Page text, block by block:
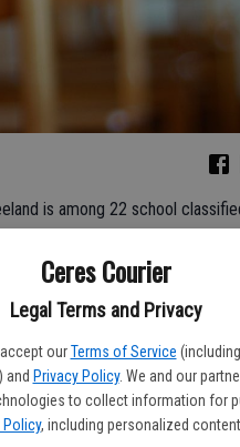
Ceres Courier
Legal Terms and Privacy
our Terms of Service
and Privacy Policy. We and our
to collect information for
Policy, including personalized content
is among 22 school
program.
(SCOE) and Region 7 of
single out outstanding
nominations to SCOE. Also
Junior High School; and